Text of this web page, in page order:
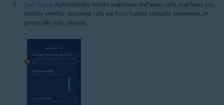
Call Guard: Automatically blocks suspicious and scam calls, and helps you
identify whether incoming calls are from trusted contacts, businesses, or
potentially risky sources.